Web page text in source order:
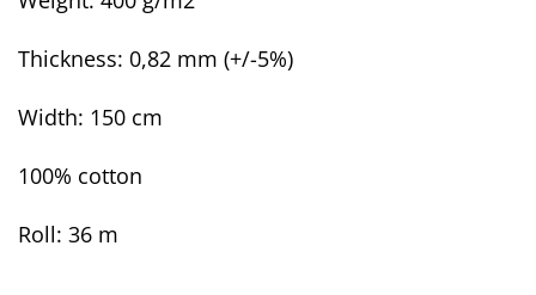
Thickness: 0,82 mm (+/-5%)
Width: 150 cm
100% cotton
Roll: 36 m